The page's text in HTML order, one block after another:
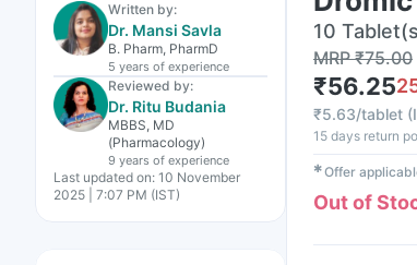
Written by:
Dr. Mansi Savla
B. Pharm, PharmD
5 years of experience
Reviewed by:
Dr. Ritu Budania
MBBS, MD
(Pharmacology)
9 years of experience
Last updated on: 10 November
2025 | 7:07 PM (IST)
10
MRP₹75.00
₹56.25
₹5.63/tablet (
15 days return
✱Offer
Out of